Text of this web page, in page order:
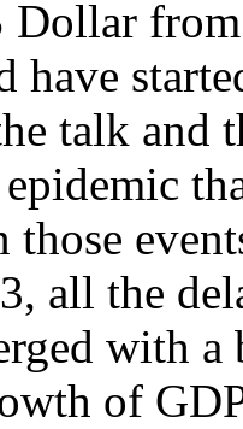
Dollar
have
talk and
those
all the
with
of